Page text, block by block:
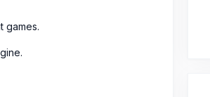
games.